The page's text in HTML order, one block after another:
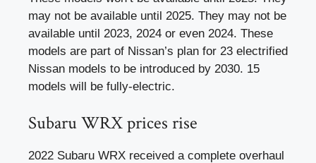
may not be available until 2025. They may not be
available until 2023, 2024 or even 2024. These
models are part of Nissan’s plan for 23 electrified
Nissan models to be introduced by 2030. 15
models will be fully-electric.
Subaru WRX prices rise
2022 Subaru WRX received a complete overhaul